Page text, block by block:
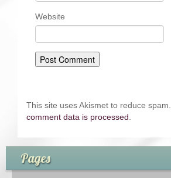
Website
This site uses Akismet to reduce spam.
comment data is processed.
Pages